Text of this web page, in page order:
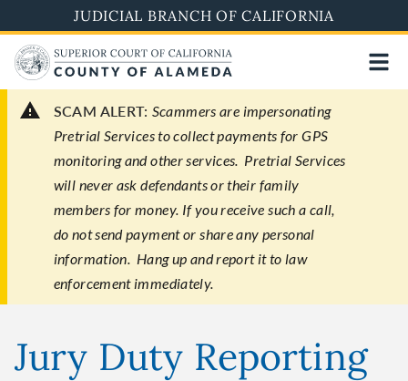
to
main
content
JUDICIAL BRANCH OF CALIFORNIA
SCAM ALERT: Scammers are impersonating
Pretrial Services to collect payments for GPS
monitoring and other services. Pretrial Services
will never ask defendants or their family
members for money. If you receive such a call,
do not send payment or share any personal
information. Hang up and report it to law
enforcement immediately.
Jury Duty Reporting